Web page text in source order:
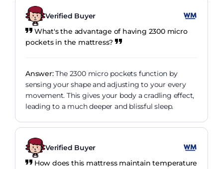
Verified Buyer
What's the advantage of having 2300 micro
pockets in the mattress?
Answer:The 2300 micro pockets function by
sensing your shape and adjusting to your every
movement. This gives your body a cradling effect,
leading to a much deeper and blissful sleep.
Verified Buyer
How does this mattress maintain temperature